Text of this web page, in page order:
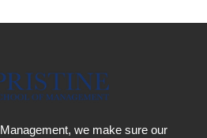
we make sure our